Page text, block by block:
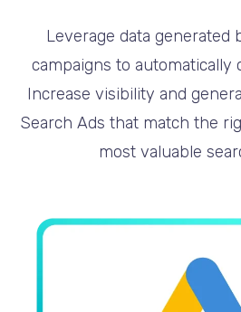
Leverage data generated
campaigns to automatically
Increase visibility and
Search Ads that match the
most valuable